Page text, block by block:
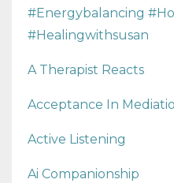
#energybalancing
#healingwithsusan
A Therapist Reacts
Acceptance In
Active Listening
Ai Companionship